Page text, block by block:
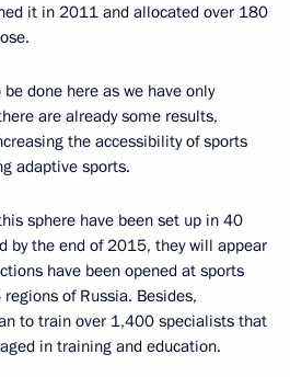
it in 2011 and allocated over 180
done here as we have only
are already some results,
the accessibility of sports
adaptive sports.
sphere have been set up in 40
by the end of 2015, they will appear
have been opened at sports
of Russia. Besides,
to train over 1,400 specialists that
in training and education.